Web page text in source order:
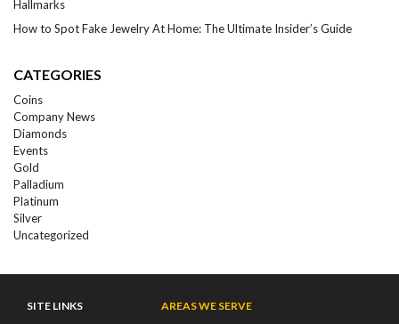
Hallmarks
How to Spot Fake Jewelry At Home: The Ultimate Insider’s Guide
CATEGORIES
Coins
Company News
Diamonds
Events
Gold
Palladium
Platinum
Silver
Uncategorized
SITE LINKS AREAS WE SERVE